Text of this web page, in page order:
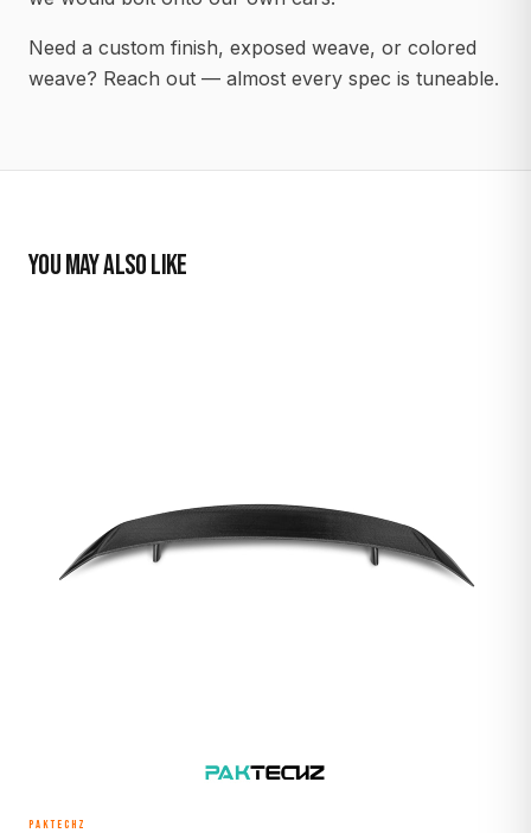
Need a custom finish, exposed weave, or colored
weave? Reach out — almost every spec is tuneable.
YOU MAY ALSO LIKE
PAKTECHZ